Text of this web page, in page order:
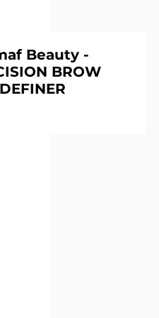
Beauty -
BROW
DEFINER